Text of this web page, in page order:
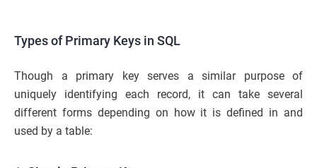
Types of Primary Keys in SQL
Though a primary key serves a similar purpose of
uniquely identifying each record, it can take several
different forms depending on how it is defined in and
used by a table: